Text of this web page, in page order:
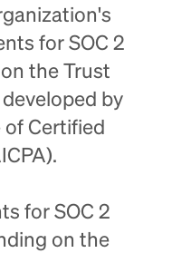
for SOC 2
the Trust
by
Certified
for SOC 2
on the